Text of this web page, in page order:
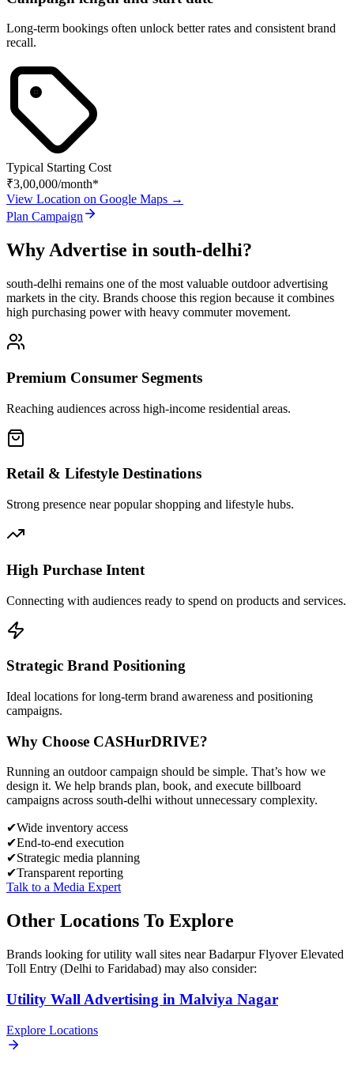
Long-term bookings often unlock better rates and consistent brand
recall.
Typical Starting Cost
₹3,00,000/month*
View Location on Google Maps →
Plan Campaign
Why Advertise in south-delhi?
south-delhi remains one of the most valuable outdoor advertising
markets in the city. Brands choose this region because it combines
high purchasing power with heavy commuter movement.
Premium Consumer Segments
Reaching audiences across high-income residential areas.
Retail & Lifestyle Destinations
Strong presence near popular shopping and lifestyle hubs.
High Purchase Intent
Connecting with audiences ready to spend on products and services.
Strategic Brand Positioning
Ideal locations for long-term brand awareness and positioning
campaigns.
Why Choose CASHurDRIVE?
Running an outdoor campaign should be simple. That’s how we
design it. We help brands plan, book, and execute billboard
campaigns across south-delhi without unnecessary complexity.
✔Wide inventory access
✔End-to-end execution
✔Strategic media planning
✔Transparent reporting
Talk to a Media Expert
Other Locations To Explore
Brands looking forutility wall sites near Badarpur Flyover Elevated
Toll Entry (Delhi to Faridabad) may also consider:
Utility Wall Advertising in Malviya Nagar
Explore Locations